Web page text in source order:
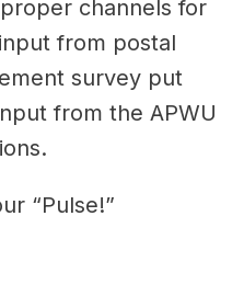
channels for
from postal
survey put
from the APWU
“Pulse!”